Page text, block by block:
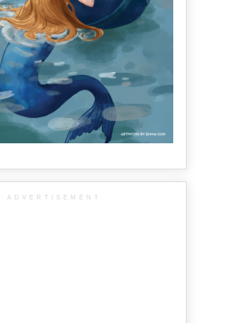
ADVERTISEMENT